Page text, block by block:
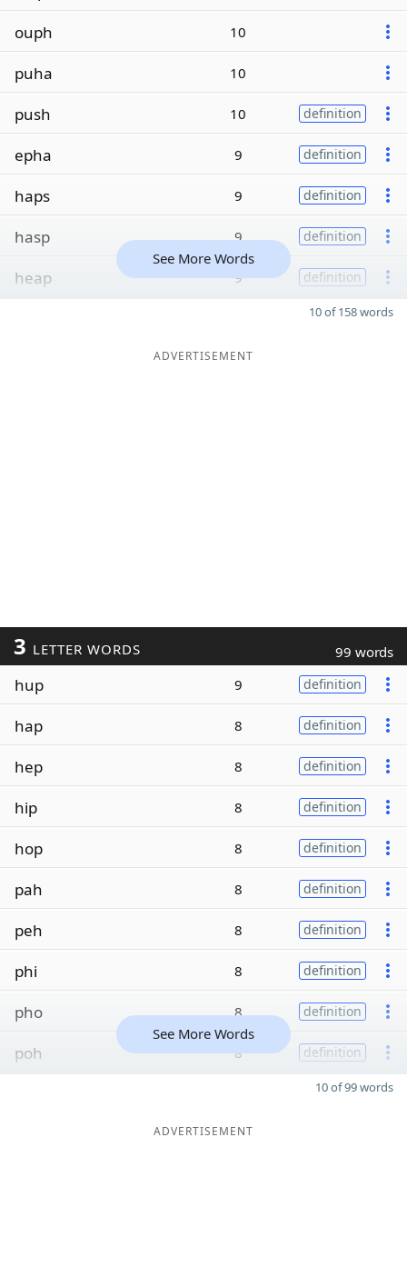
ouph
10
puha 10
push 10 definition
epha 9 definition
haps 9 definition
hasp 9 definition
heap 9 definition
See More Words
10 of 158 words
ADVERTISEMENT
3 LETTER WORDS 99 words
hup 9 definition
hap 8 definition
hep 8 definition
hip 8 definition
hop 8 definition
pah 8 definition
peh 8 definition
phi 8 definition
pho 8 definition
poh 8 definition
See More Words
10 of 99 words
ADVERTISEMENT